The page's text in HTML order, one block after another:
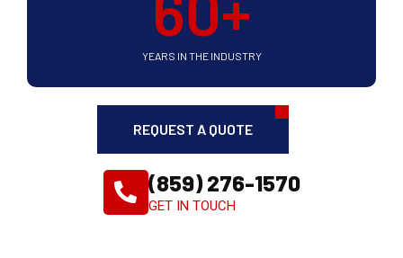
YEARS IN THE INDUSTRY
REQUEST A QUOTE
(859) 276-1570
GET IN TOUCH